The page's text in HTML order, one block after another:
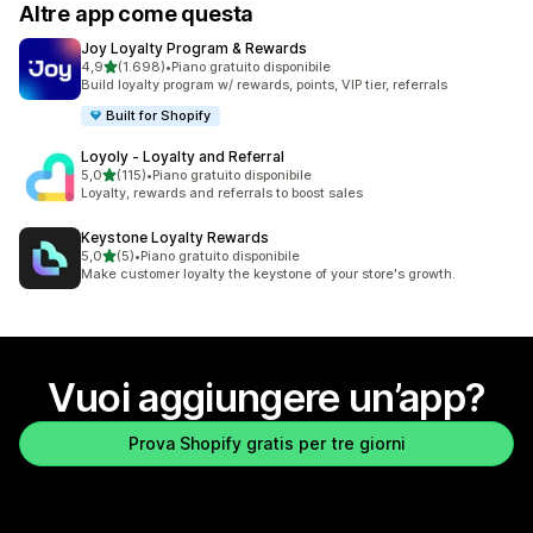
Altre app come questa
Joy Loyalty Program & Rewards
4,9stelle su 5
(1.698)
1698 recensioni totali
•Piano gratuito disponibile
Build loyalty program w/ rewards, points, VIP tier, referrals
Built for Shopify
Loyoly ‑ Loyalty and Referral
5,0stelle su 5
(115)
115 recensioni totali
•Piano gratuito disponibile
Loyalty, rewards and referrals to boost sales
Keystone Loyalty Rewards
5,0stelle su 5
(5)
5 recensioni totali
•Piano gratuito disponibile
Make customer loyalty the keystone of your store's growth.
Vuoi aggiungere un’app?
Prova Shopify gratis per tre giorni